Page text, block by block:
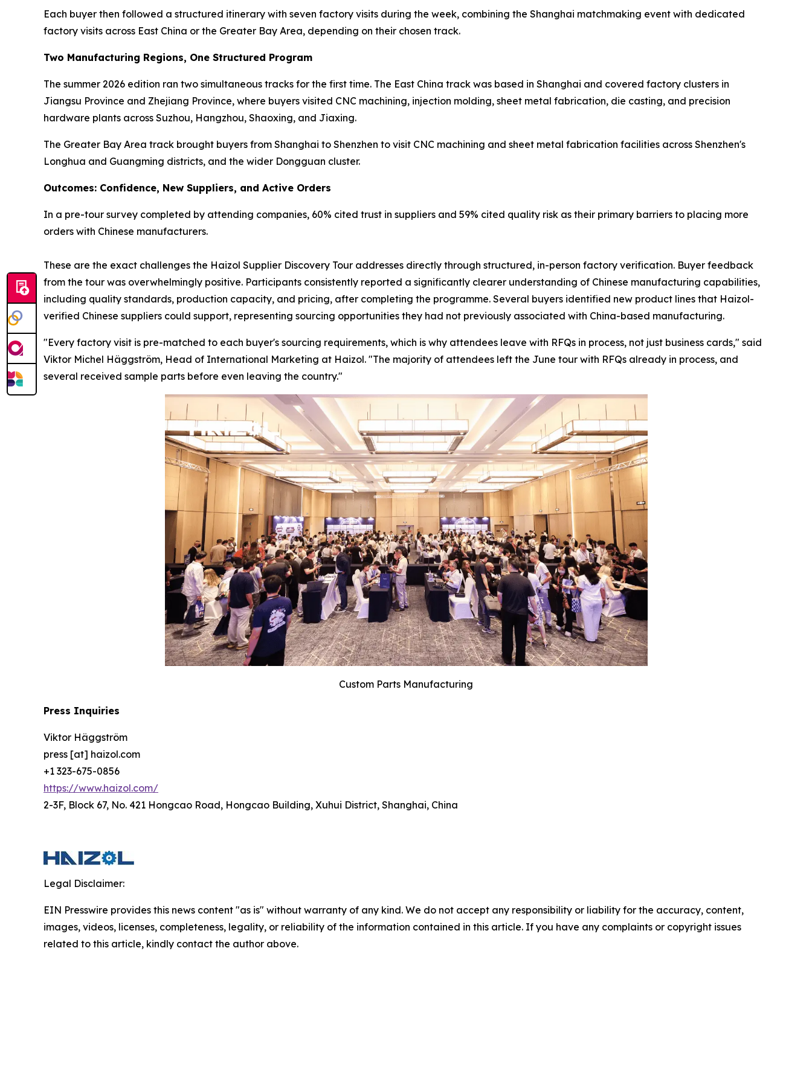
Each buyer then followed a structured itinerary with seven factory visits during the week, combining the Shanghai matchmaking event with dedicated
factory visits across East China or the Greater Bay Area, depending on their chosen track.
Two Manufacturing Regions, One Structured Program
The summer 2026 edition ran two simultaneous tracks for the first time. The East China track was based in Shanghai and covered factory clusters in
Jiangsu Province and Zhejiang Province, where buyers visited CNC machining, injection molding, sheet metal fabrication, die casting, and precision
hardware plants across Suzhou, Hangzhou, Shaoxing, and Jiaxing.
The Greater Bay Area track brought buyers from Shanghai to Shenzhen to visit CNC machining and sheet metal fabrication facilities across Shenzhen's
Longhua and Guangming districts, and the wider Dongguan cluster.
Outcomes: Confidence, New Suppliers, and Active Orders
In a pre-tour survey completed by attending companies, 60% cited trust in suppliers and 59% cited quality risk as their primary barriers to placing more
orders with Chinese manufacturers.
These are the exact challenges the Haizol Supplier Discovery Tour addresses directly through structured, in-person factory verification. Buyer feedback
from the tour was overwhelmingly positive. Participants consistently reported a significantly clearer understanding of Chinese manufacturing capabilities,
including quality standards, production capacity, and pricing, after completing the programme. Several buyers identified new product lines that Haizol-
verified Chinese suppliers could support, representing sourcing opportunities they had not previously associated with China-based manufacturing.
"Every factory visit is pre-matched to each buyer's sourcing requirements, which is why attendees leave with RFQs in process, not just business cards," said
Viktor Michel Häggström, Head of International Marketing at Haizol. "The majority of attendees left the June tour with RFQs already in process, and
several received sample parts before even leaving the country."
Custom Parts Manufacturing
Press Inquiries
Viktor Häggström
press [at] haizol.com
+1 323-675-0856
https://www.haizol.com/
2-3F, Block 67, No. 421 Hongcao Road, Hongcao Building, Xuhui District, Shanghai, China
Legal Disclaimer:
EIN Presswire provides this news content "as is" without warranty of any kind. We do not accept any responsibility or liability for the accuracy, content,
images, videos, licenses, completeness, legality, or reliability of the information contained in this article. If you have any complaints or copyright issues
related to this article, kindly contact the author above.